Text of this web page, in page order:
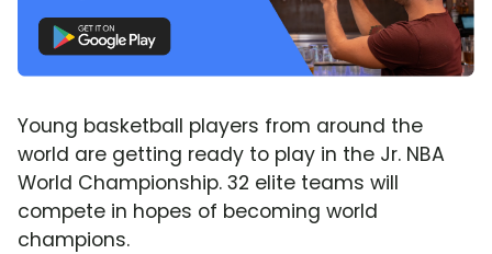
Young basketball players from around the
world are getting ready to play in the Jr. NBA
World Championship. 32 elite teams will
compete in hopes of becoming world
champions.